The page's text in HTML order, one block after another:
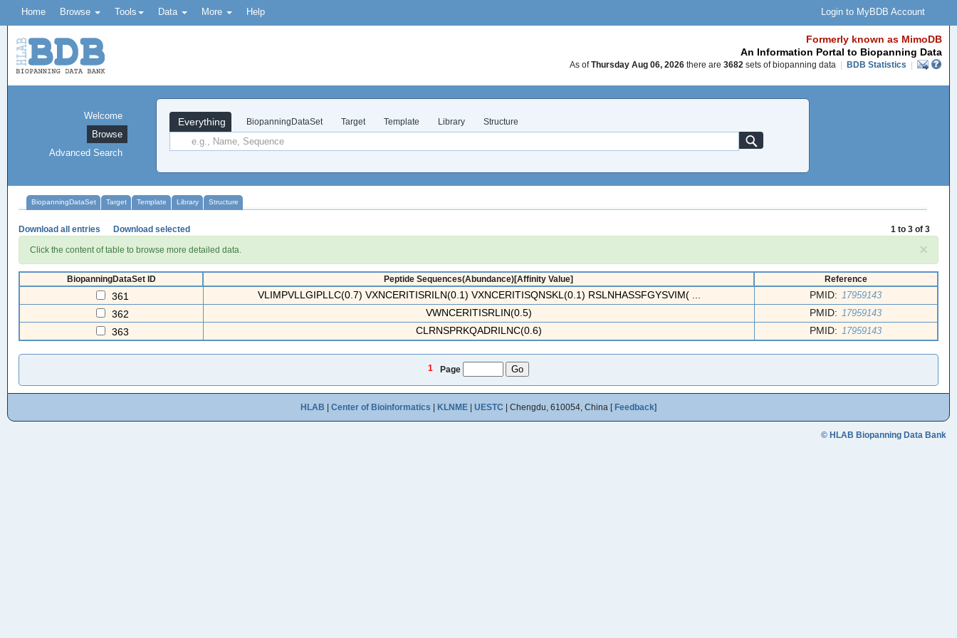
Home Browse Tools Data More Help Login to MyBDB Account
Formerly known as MimoDB
An Information Portal to Biopanning Data
As ofThursday Aug 06, 2026 there are 3682 sets of biopanning data BDB Statistics
Everything BiopanningDataSet Target Template Library Structure
Welcome
Browse
Advanced Search
BiopanningDataSet Target Template Library Structure
Download all entries Download selected 1 to 3 of 3
×
Click the content of table to browse more detailed data.
BiopanningDataSet ID Peptide Sequences(Abundance)[Affinity Value] Reference
361 VLIMPVLLGIPLLC(0.7) VXNCERITISRILN(0.1) VXNCERITISQNSKL(0.1) RSLNHASSFGYSVIM( ... PMID: 17959143
362 VWNCERITISRLIN(0.5) PMID: 17959143
363 CLRNSPRKQADRILNC(0.6) PMID: 17959143
1 Page
HLAB Center of Bioinformatics KLNME UESTC | Chengdu, 610054, China [ Feedback]
© HLAB Biopanning Data Bank